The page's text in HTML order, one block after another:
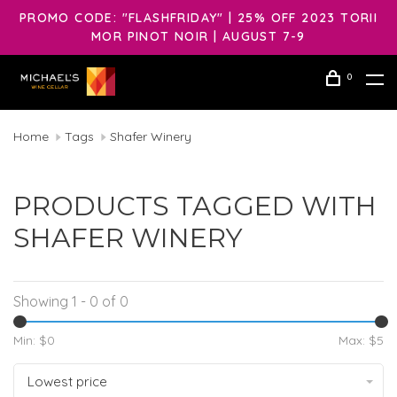
PROMO CODE: "FLASHFRIDAY" | 25% OFF 2023 TORII
MOR PINOT NOIR | AUGUST 7-9
0
Home Tags Shafer Winery
PRODUCTS TAGGED WITH
SHAFER WINERY
Showing 1 - 0 of 0
Min: $0 Max: $5
Lowest price